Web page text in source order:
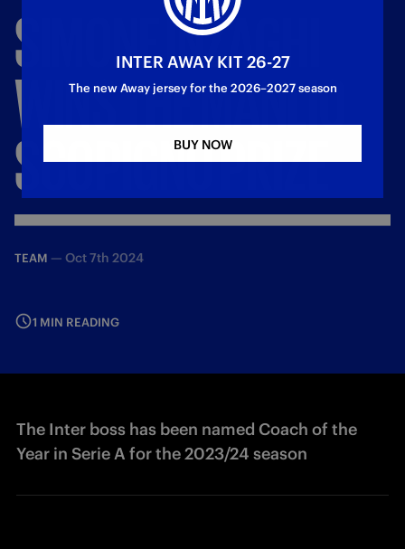
SIMONEINZAGHI
WINSTHEMANLIO
SCOPIGNOPRIZE
TEAM — Oct 7th 2024
1 MIN READING
The Inter boss has been named Coach of the
Year in Serie A for the 2023/24 season
INTER AWAY KIT 26-27
The new Away jersey for the 2026–2027 season
BUY NOW